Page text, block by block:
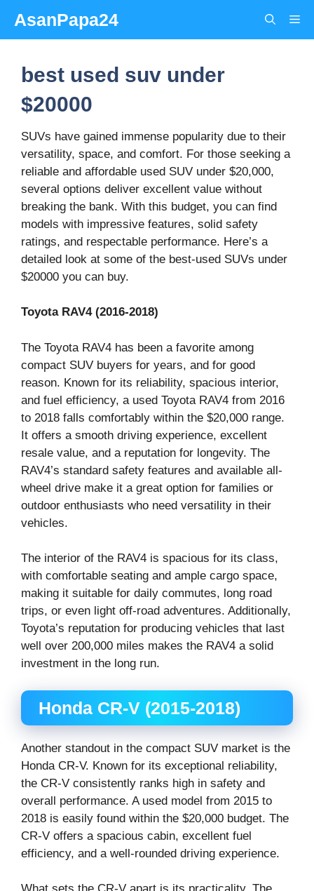
content
AsanPapa24
best used suv under
$20000
SUVs have gained immense popularity due to their
versatility, space, and comfort. For those seeking a
reliable and affordable used SUV under $20,000,
several options deliver excellent value without
breaking the bank. With this budget, you can find
models with impressive features, solid safety
ratings, and respectable performance. Here’s a
detailed look at some of the best-used SUVs under
$20000 you can buy.
Toyota RAV4 (2016-2018)
The Toyota RAV4 has been a favorite among
compact SUV buyers for years, and for good
reason. Known for its reliability, spacious interior,
and fuel efficiency, a used Toyota RAV4 from 2016
to 2018 falls comfortably within the $20,000 range.
It offers a smooth driving experience, excellent
resale value, and a reputation for longevity. The
RAV4’s standard safety features and available all-
wheel drive make it a great option for families or
outdoor enthusiasts who need versatility in their
vehicles.
The interior of the RAV4 is spacious for its class,
with comfortable seating and ample cargo space,
making it suitable for daily commutes, long road
trips, or even light off-road adventures. Additionally,
Toyota’s reputation for producing vehicles that last
well over 200,000 miles makes the RAV4 a solid
investment in the long run.
Honda CR-V (2015-2018)
Another standout in the compact SUV market is the
Honda CR-V. Known for its exceptional reliability,
the CR-V consistently ranks high in safety and
overall performance. A used model from 2015 to
2018 is easily found within the $20,000 budget. The
CR-V offers a spacious cabin, excellent fuel
efficiency, and a well-rounded driving experience.